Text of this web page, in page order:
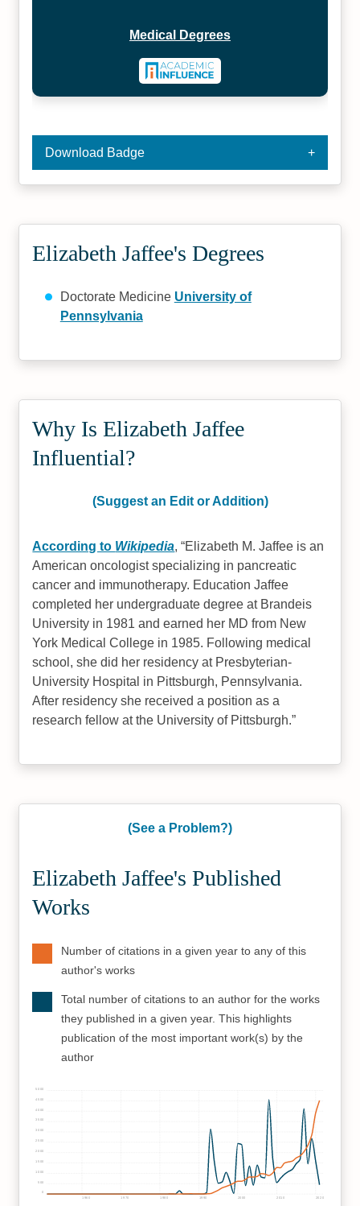
Medical Degrees
Download Badge
Elizabeth Jaffee's Degrees
Doctorate Medicine University of
Pennsylvania
Why Is Elizabeth Jaffee
Influential?
(Suggest an Edit or Addition)
According to Wikipedia, Elizabeth M. Jaffee is an
American oncologist specializing in pancreatic
cancer and immunotherapy. Education Jaffee
completed her undergraduate degree at Brandeis
University in 1981 and earned her MD from New
York Medical College in 1985. Following medical
school, she did her residency at Presbyterian-
University Hospital in Pittsburgh, Pennsylvania.
After residency she received a position as a
research fellow at the University of Pittsburgh.
(See a Problem?)
Elizabeth Jaffee's Published
Works
Number of citations in a given year to any of this
author's works
Total number of citations to an author for the works
they published in a given year. This highlights
publication of the most important work(s) by the
author
1960 1970 1980 1990 2000 2010 2020
500
1000
1500
2000
2500
3000
3500
4000
4500
5000